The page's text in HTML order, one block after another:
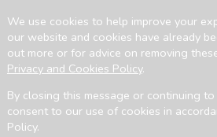
We use cookies to help improve your
our website and cookies have already
out more or for advice on removing
Privacy and Cookies Policy.
By closing this message or continuing
consent to our use of cookies in
Policy.